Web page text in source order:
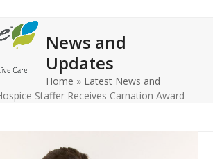
News and
Updates
Home » Latest News and
Staffer Receives Carnation Award